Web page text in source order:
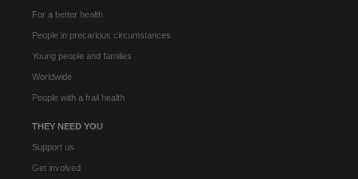
For a better health
People in precarious circumstances
Young people and families
Worldwide
People with a frail health
THEY NEED YOU
Support us
Get involved